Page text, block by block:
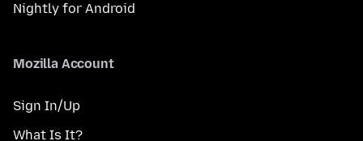
Nightly for Android
Mozilla Account
Sign In/Up
What Is It?